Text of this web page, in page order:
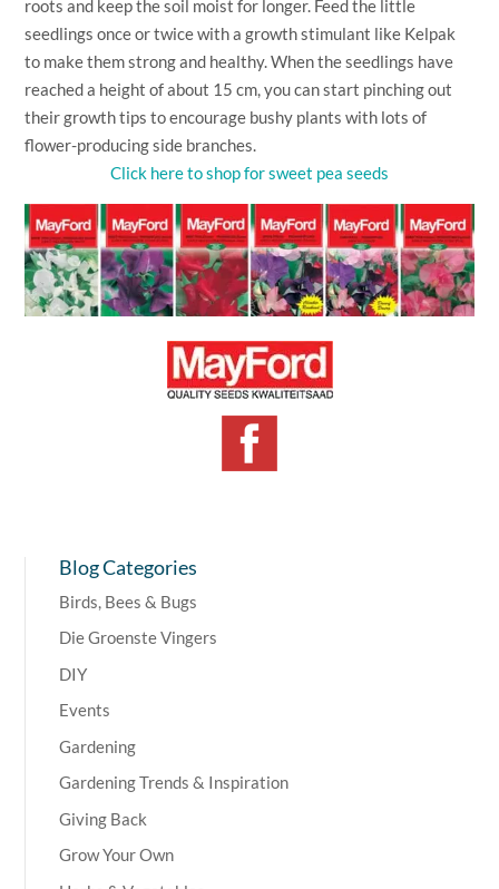
roots and keep the soil moist for longer. Feed the little
seedlings once or twice with a growth stimulant like Kelpak
to make them strong and healthy. When the seedlings have
reached a height of about 15 cm, you can start pinching out
their growth tips to encourage bushy plants with lots of
flower-producing side branches.
Click here to shop for sweet pea seeds
Blog Categories
Birds, Bees & Bugs
Die Groenste Vingers
DIY
Events
Gardening
Gardening Trends & Inspiration
Giving Back
Grow Your Own